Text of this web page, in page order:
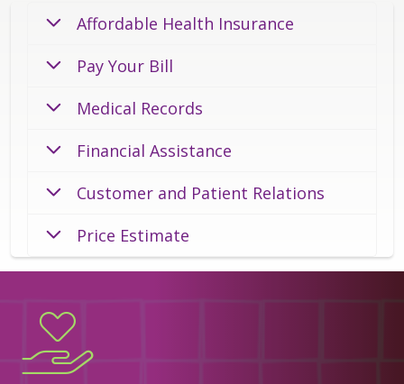
Affordable Health Insurance
Pay Your Bill
Medical Records
Financial Assistance
Customer and Patient Relations
Price Estimate